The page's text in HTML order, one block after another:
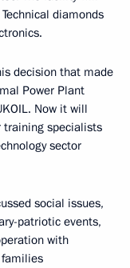
diamonds
decision that made
Power Plant
Now it will
training specialists
sector
social issues,
patriotic events,
with
families